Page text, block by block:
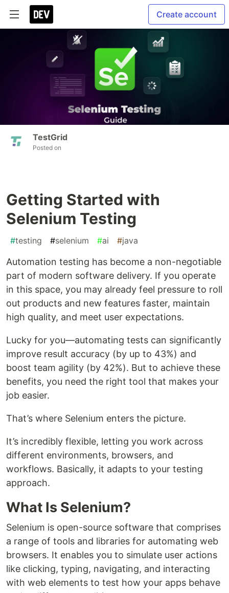
Create account
TestGrid
Posted on
Getting Started with
Selenium Testing
#testing #selenium #ai #java
Automation testing has become a non-negotiable
part of modern software delivery. If you operate
in this space, you may already feel pressure to roll
out products and new features faster, maintain
high quality, and meet user expectations.
Lucky for you—automating tests can significantly
improve result accuracy (by up to 43%) and
boost team agility (by 42%). But to achieve these
benefits, you need the right tool that makes your
job easier.
That’s where Selenium enters the picture.
It’s incredibly flexible, letting you work across
different environments, browsers, and
workflows. Basically, it adapts to your testing
approach.
What Is Selenium?
Selenium is open-source software that comprises
a range of tools and libraries for automating web
browsers. It enables you to simulate user actions
like clicking, typing, navigating, and interacting
with web elements to test how your apps behave